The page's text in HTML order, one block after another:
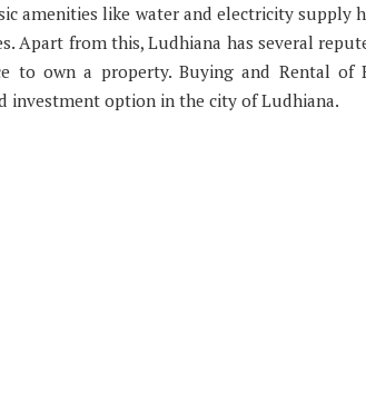
amenities like water and electricity supply
Apart from this, Ludhiana has several
to own a property. Buying and Rental of
investment option in the city of Ludhiana.